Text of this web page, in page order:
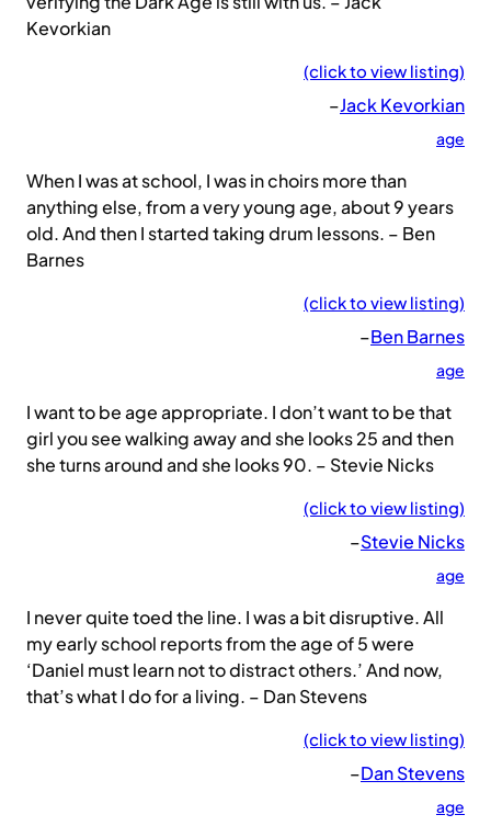
Kevorkian
(click to view listing)
–Jack Kevorkian
age
When I was at school, I was in choirs more than
anything else, from a very young age, about 9 years
old. And then I started taking drum lessons. – Ben
Barnes
(click to view listing)
–Ben Barnes
age
I want to be age appropriate. I don’t want to be that
girl you see walking away and she looks 25 and then
she turns around and she looks 90. – Stevie Nicks
(click to view listing)
–Stevie Nicks
age
I never quite toed the line. I was a bit disruptive. All
my early school reports from the age of 5 were
‘Daniel must learn not to distract others.’ And now,
that’s what I do for a living. – Dan Stevens
(click to view listing)
–Dan Stevens
age